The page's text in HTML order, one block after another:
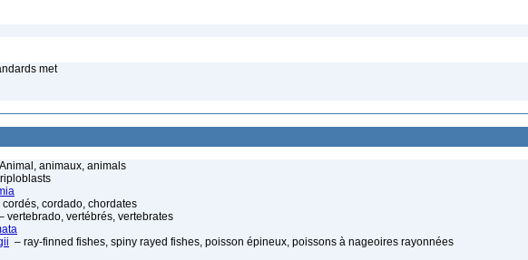
met
animaux, animals
cordés, cordado, chordates
vertebrado, vertébrés, vertebrates
– ray-finned fishes, spiny rayed fishes, poisson épineux, poissons à nageoires rayonnées